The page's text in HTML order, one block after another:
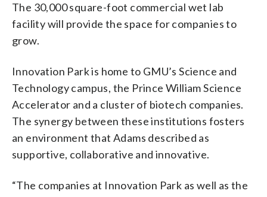
The 30,000 square-foot commercial wet lab
facility will provide the space for companies to
grow.
Innovation Park is home to GMU’s Science and
Technology campus, the Prince William Science
Accelerator and a cluster of biotech companies.
The synergy between these institutions fosters
an environment that Adams described as
supportive, collaborative and innovative.
“The companies at Innovation Park as well as the